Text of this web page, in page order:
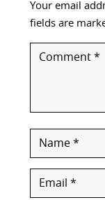
Your email
fields are